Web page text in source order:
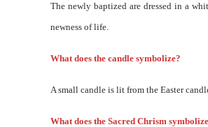
The newly baptized are dressed in a
newness of life.
What does the candle symbolize?
A small candle is lit from the Easter
What does the Sacred Chrism